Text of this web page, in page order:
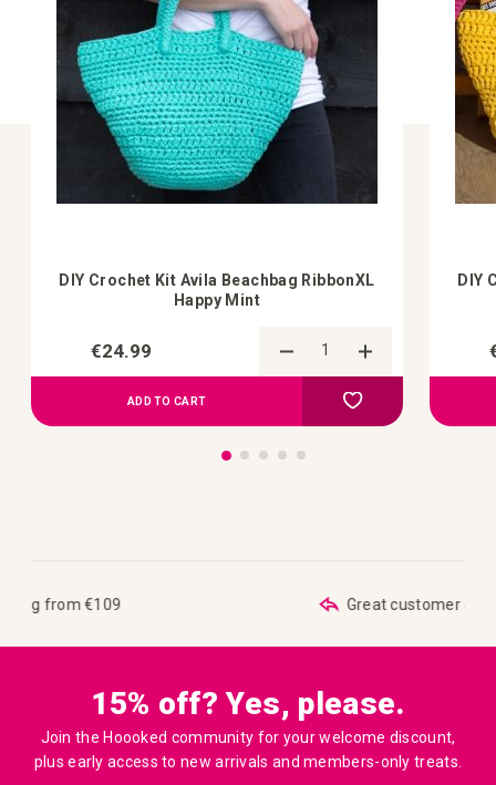
DIY Crochet Kit Avila Beachbag RibbonXL
Happy Mint
€24.99
ADD TO CART Add to your wish list
DIY
Great customer care
15% off? Yes, please.
Join the Hoooked community for your welcome discount,
plus early access to new arrivals and members-only treats.